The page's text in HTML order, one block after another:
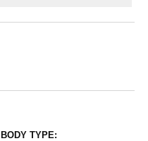
BODY TYPE: